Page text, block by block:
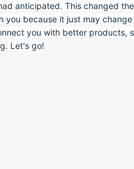
anticipated. This changed
because it just may
you with better products,
Let's go!